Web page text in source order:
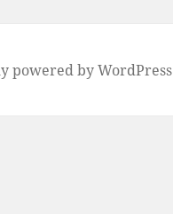
powered by WordPress